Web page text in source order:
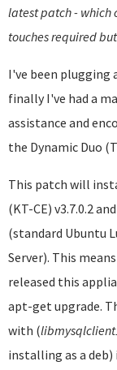
latest patch - which
touches required
I've been plugging
finally I've had a
assistance and
the Dynamic Duo
This patch will
(KT-CE) v3.7.0.2
(standard Ubuntu
Server). This
released this
apt-get upgrade.
with (libmysqlclient
installing as a deb)